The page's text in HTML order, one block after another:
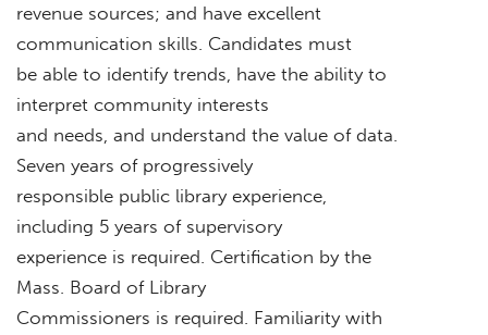
revenue sources; and have excellent
communication skills. Candidates must
be able to identify trends, have the ability to
interpret community interests
and needs, and understand the value of data.
Seven years of progressively
responsible public library experience,
including 5 years of supervisory
experience is required. Certification by the
Mass. Board of Library
Commissioners is required. Familiarity with